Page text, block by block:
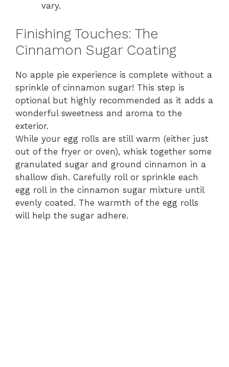
vary.
Finishing Touches: The
Cinnamon Sugar Coating
No apple pie experience is complete without a
sprinkle of cinnamon sugar! This step is
optional but highly recommended as it adds a
wonderful sweetness and aroma to the
exterior.
While your egg rolls are still warm (either just
out of the fryer or oven), whisk together some
granulated sugar and ground cinnamon in a
shallow dish. Carefully roll or sprinkle each
egg roll in the cinnamon sugar mixture until
evenly coated. The warmth of the egg rolls
will help the sugar adhere.